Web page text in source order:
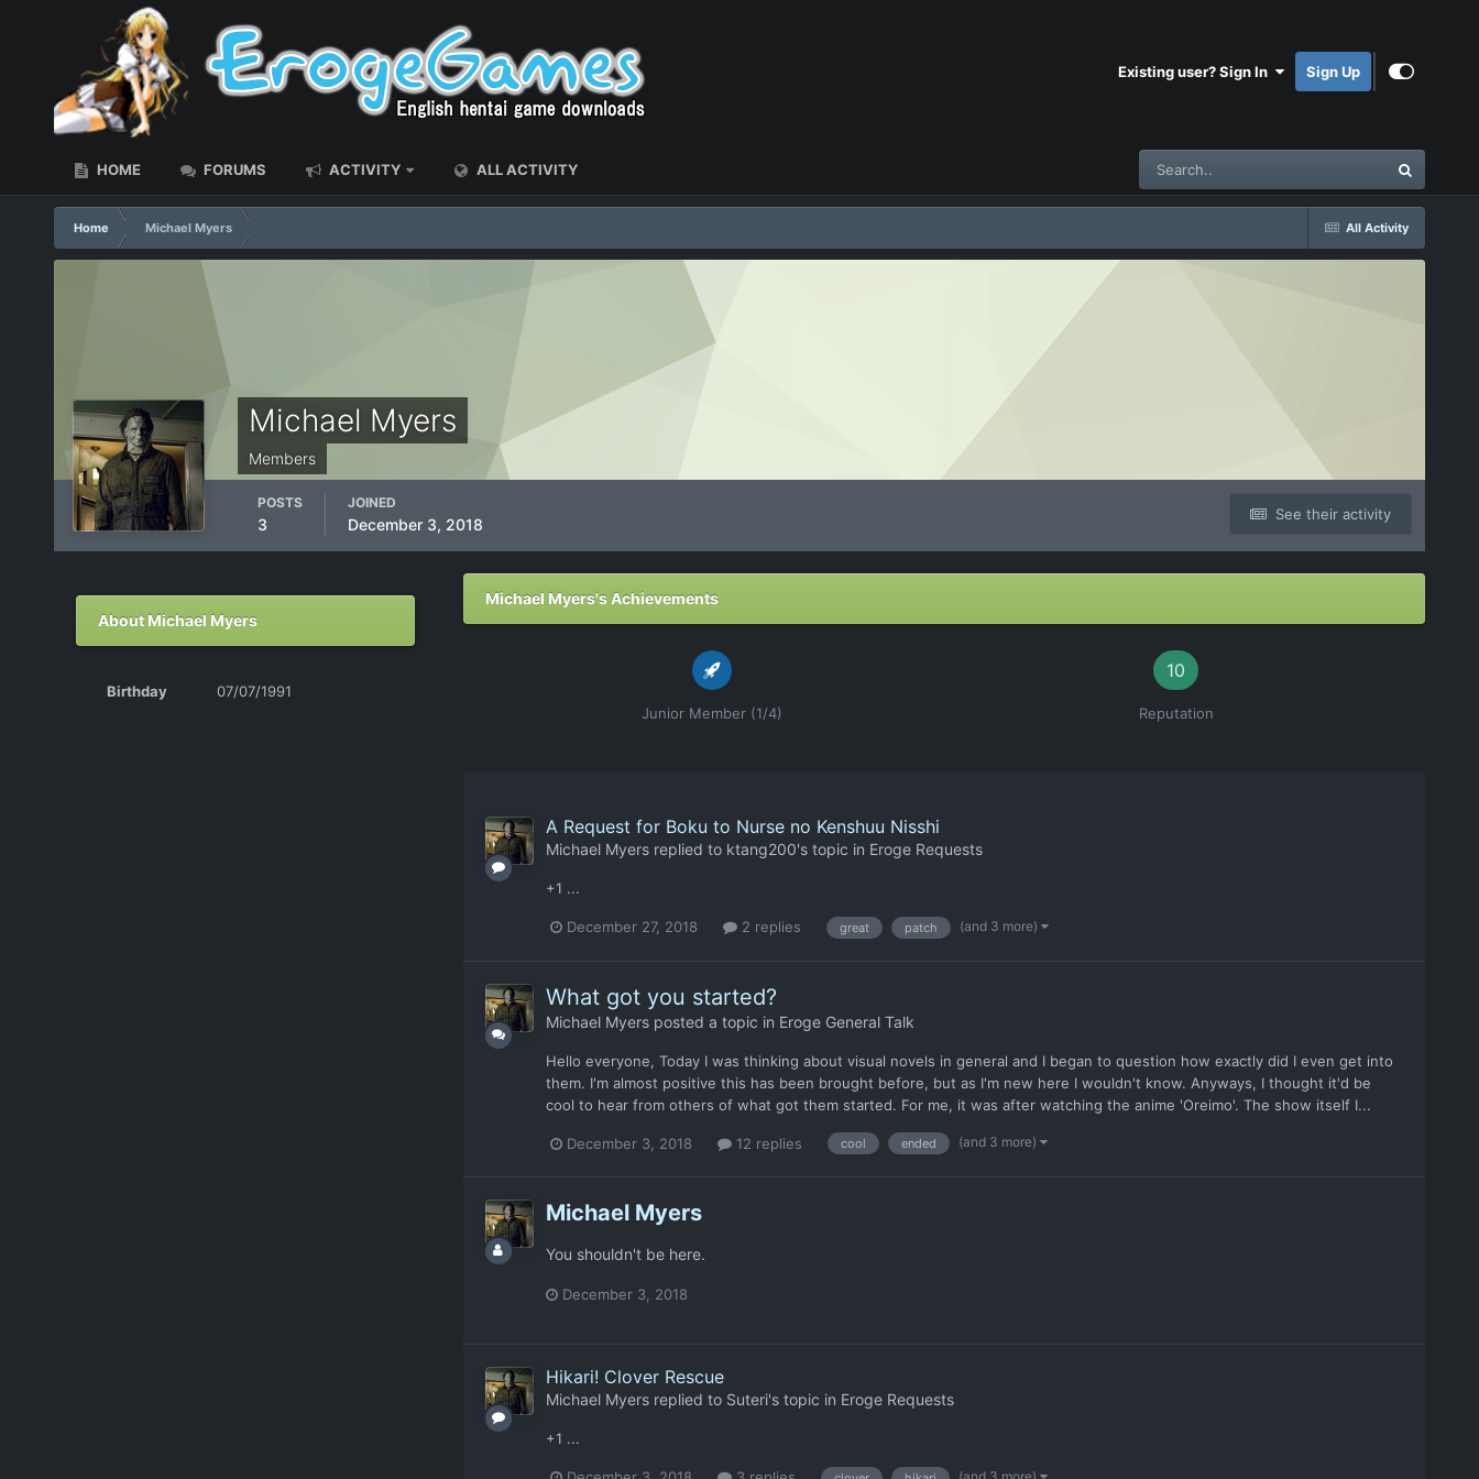
Existing user? Sign In Sign Up
HOME FORUMS ACTIVITY ALL ACTIVITY
All Activity
Home Michael Myers
Michael Myers
Members
See their activity
POSTS
3
JOINED
December 3, 2018
About Michael Myers
Birthday 07/07/1991
Michael Myers's Achievements
Junior Member (1/4)
10
Reputation
A Request for Boku to Nurse no Kenshuu Nisshi
Michael Myersreplied to ktang200's topic in Eroge Requests
+1 ...
December 27, 2018 2 replies great patch (and 3 more)
What got you started?
Michael Myersposted a topic in Eroge General Talk
Hello everyone, Today I was thinking about visual novels in general and I began to question how exactly did I even get into
them. I'm almost positive this has been brought before, but as I'm new here I wouldn't know. Anyways, I thought it'd be
cool to hear from others of what got them started. For me, it was after watching the anime 'Oreimo'. The show itself I...
December 3, 2018 12 replies cool ended (and 3 more)
Michael Myers
You shouldn't be here.
December 3, 2018
Hikari! Clover Rescue
Michael Myersreplied to Suteri's topic in Eroge Requests
+1 ...